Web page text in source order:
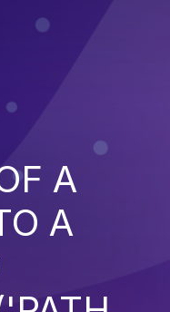
A
A